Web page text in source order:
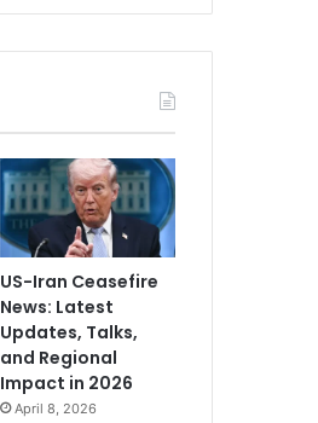
US-Iran Ceasefire
News: Latest
Updates, Talks,
and Regional
Impact in 2026
April 8, 2026